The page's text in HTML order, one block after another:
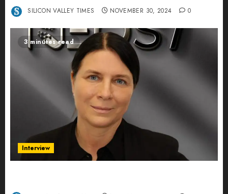
SILICON VALLEY TIMES NOVEMBER 30, 2024 0
3 minutes read
Interview